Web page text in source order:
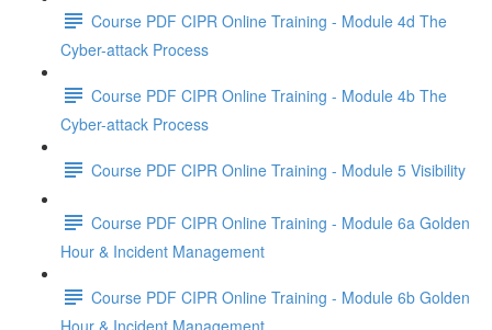
Course PDF CIPR Online Training - Module 4d The
Cyber-attack Process
Course PDF CIPR Online Training - Module 4b The
Cyber-attack Process
Course PDF CIPR Online Training - Module 5 Visibility
Course PDF CIPR Online Training - Module 6a Golden
Hour & Incident Management
Course PDF CIPR Online Training - Module 6b Golden
Hour & Incident Management